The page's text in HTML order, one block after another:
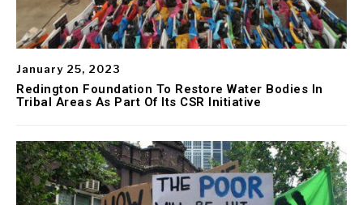
January 25, 2023
Redington Foundation To Restore Water Bodies In
Tribal Areas As Part Of Its CSR Initiative